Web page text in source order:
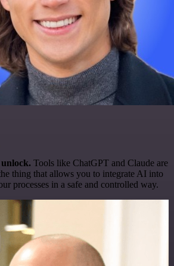
Tools like ChatGPT and Claude are
thing that allows you to integrate AI into
processes in a safe and controlled way.